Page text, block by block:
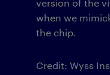
when we
the chip.
Credit: Wyss